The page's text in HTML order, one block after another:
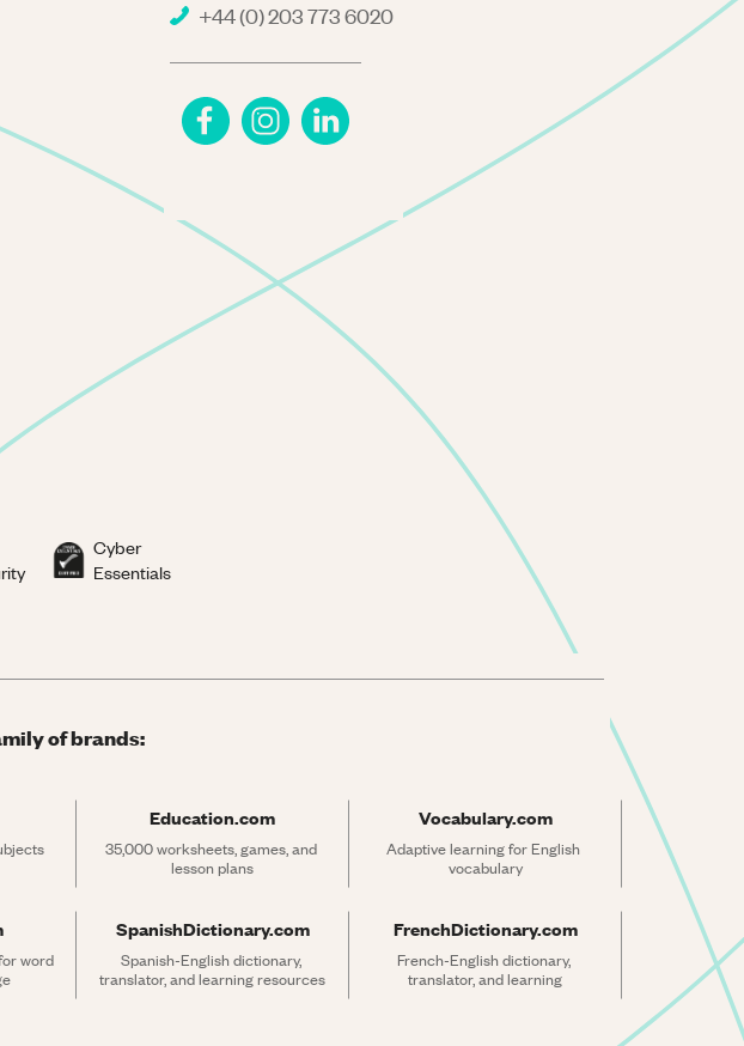
+44 (0) 203 773 6020
Cyber
Essentials
of brands:
Education.com
35,000 worksheets, games, and
lesson plans
Vocabulary.com
Adaptive learning for English
vocabulary
word
SpanishDictionary.com
Spanish-English dictionary,
translator, and learning resources
FrenchDictionary.com
French-English dictionary,
translator, and learning